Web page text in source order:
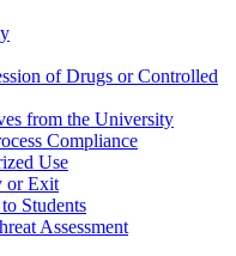
of Drugs or Controlled
from the University
Compliance
Use
or Exit
Students
Assessment